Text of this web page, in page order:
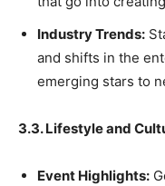
Industry Trends:
and shifts in the
emerging stars to
3.3. Lifestyle and
Event Highlights: